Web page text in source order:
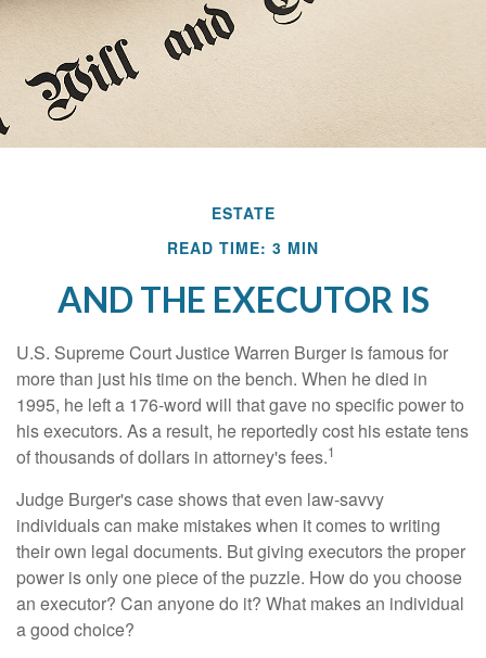
ESTATE
READ TIME: 3 MIN
AND THE EXECUTOR IS
U.S. Supreme Court Justice Warren Burger is famous for
more than just his time on the bench. When he died in
1995, he left a 176-word will that gave no specific power to
his executors. As a result, he reportedly cost his estate tens
of thousands of dollars in attorney's fees.1
Judge Burger's case shows that even law-savvy
individuals can make mistakes when it comes to writing
their own legal documents. But giving executors the proper
power is only one piece of the puzzle. How do you choose
an executor? Can anyone do it? What makes an individual
a good choice?